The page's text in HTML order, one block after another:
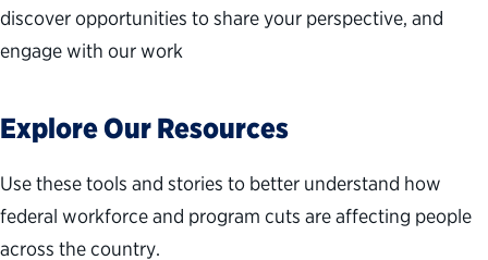
discover opportunities to share your perspective, and
engage with our work
Explore Our Resources
Use these tools and stories to better understand how
federal workforce and program cuts are affecting people
across the country.